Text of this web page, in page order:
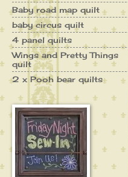
Baby road map quilt
baby circus quilt
4 panel quilts
Wings and Pretty Things
quilt
2 x Pooh bear quilts